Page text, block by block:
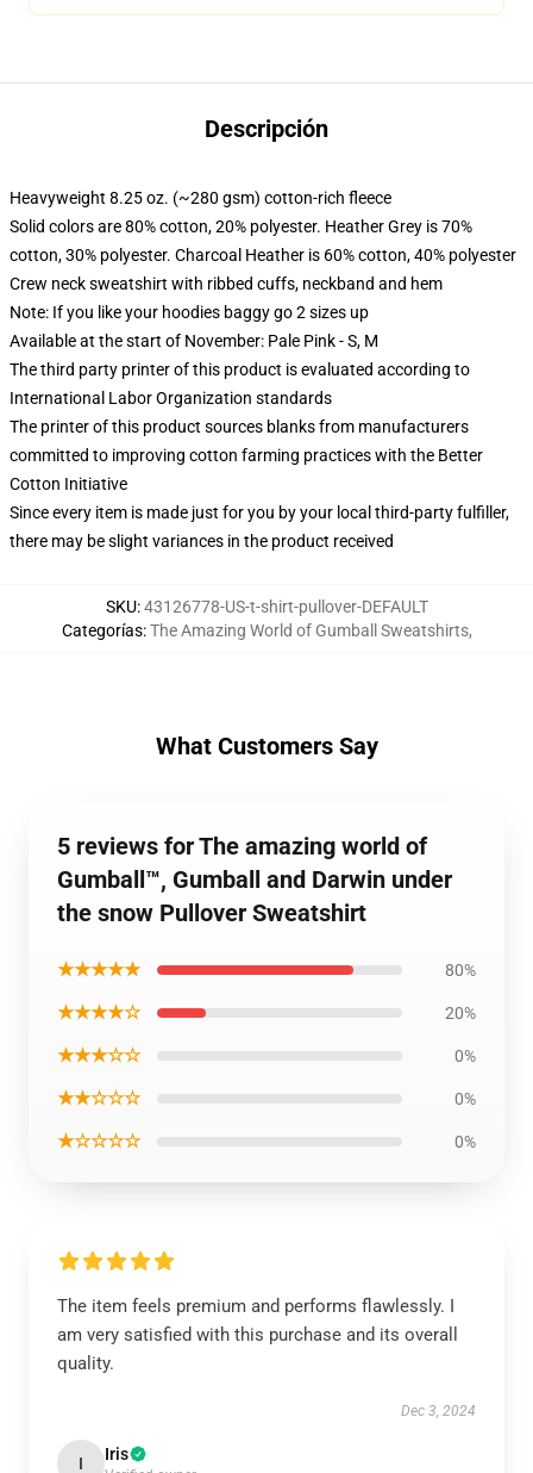
Descripción
Heavyweight 8.25 oz. (~280 gsm) cotton-rich fleece
Solid colors are 80% cotton, 20% polyester. Heather Grey is 70%
cotton, 30% polyester. Charcoal Heather is 60% cotton, 40% polyester
Crew neck sweatshirt with ribbed cuffs, neckband and hem
Note: If you like your hoodies baggy go 2 sizes up
Available at the start of November: Pale Pink - S, M
The third party printer of this product is evaluated according to
International Labor Organization standards
The printer of this product sources blanks from manufacturers
committed to improving cotton farming practices with the Better
Cotton Initiative
Since every item is made just for you by your local third-party fulfiller,
there may be slight variances in the product received
SKU:43126778-US-t-shirt-pullover-DEFAULT
Categorías:The Amazing World of Gumball Sweatshirts,
What Customers Say
5 reviews for The amazing world of
Gumball™, Gumball and Darwin under
the snow Pullover Sweatshirt
★★★★★ 80%
★★★★☆ 20%
★★★☆☆ 0%
★★☆☆☆ 0%
★☆☆☆☆ 0%
The item feels premium and performs flawlessly. I
am very satisfied with this purchase and its overall
quality.
Dec 3, 2024
I Iris